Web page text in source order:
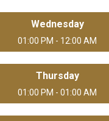
Wednesday
01:00 PM - 12:00 AM
Thursday
01:00 PM - 01:00 AM